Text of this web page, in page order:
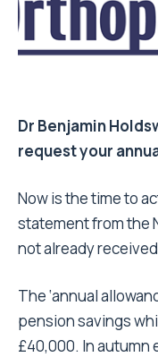
Dr Benjamin
request your
Now is the time to
statement from the
not already
The ‘annual
pension savings
£40,000. In autumn